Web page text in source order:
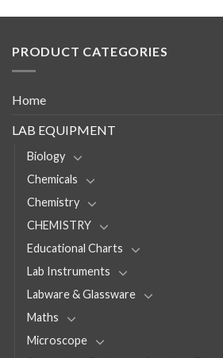
PRODUCT CATEGORIES
Home
LAB EQUIPMENT
Biology
Chemicals
Chemistry
CHEMISTRY
Educational Charts
Lab Instruments
Labware & Glassware
Maths
Microscope